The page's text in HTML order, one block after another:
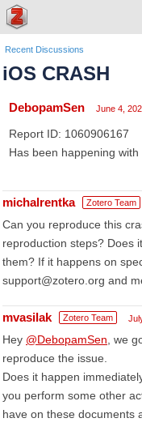
Recent Discussions
iOS CRASH
DebopamSen June 4,
Report ID: 1060906167
Has been happening
michalrentka Zotero Team
Can you reproduce this
reproduction steps? Does
them? If it happens on
support@zotero.org and
mvasilak Zotero Team
Hey @DebopamSen , we
reproduce the issue.
Does it happen
you perform some other
have on these documents